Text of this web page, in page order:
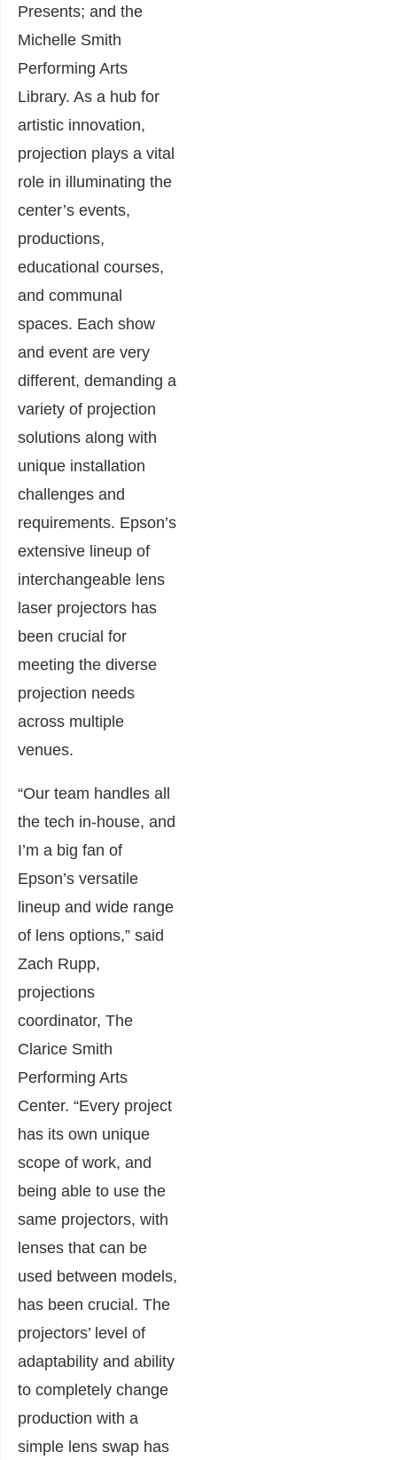
Presents; and the
Michelle Smith
Performing Arts
Library. As a hub for
artistic innovation,
projection plays a vital
role in illuminating the
center’s events,
productions,
educational courses,
and communal
spaces. Each show
and event are very
different, demanding a
variety of projection
solutions along with
unique installation
challenges and
requirements. Epson’s
extensive lineup of
interchangeable lens
laser projectors has
been crucial for
meeting the diverse
projection needs
across multiple
venues.
“Our team handles all
the tech in-house, and
I’m a big fan of
Epson’s versatile
lineup and wide range
of lens options,” said
Zach Rupp,
projections
coordinator, The
Clarice Smith
Performing Arts
Center. “Every project
has its own unique
scope of work, and
being able to use the
same projectors, with
lenses that can be
used between models,
has been crucial. The
projectors’ level of
adaptability and ability
to completely change
production with a
simple lens swap has